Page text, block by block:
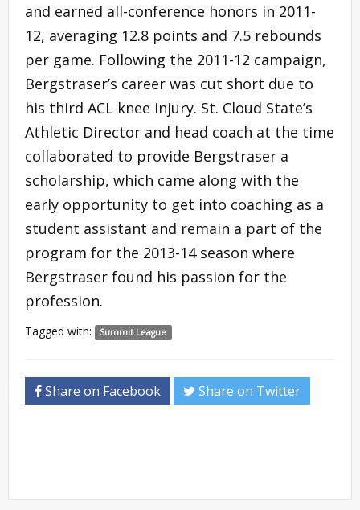
and earned all-conference honors in 2011-
12, averaging 12.8 points and 7.5 rebounds
per game. Following the 2011-12 campaign,
Bergstraser’s career was cut short due to
his third ACL knee injury. St. Cloud State’s
Athletic Director and head coach at the time
collaborated to provide Bergstraser a
scholarship, which came along with the
early opportunity to get into coaching as a
student assistant and remain a part of the
program for the 2013-14 season where
Bergstraser found his passion for the
profession.
Tagged with: Summit League
Share on Facebook Share on Twitter